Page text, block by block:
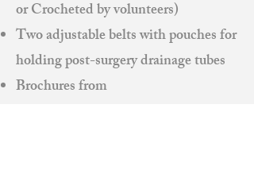
or Crocheted by volunteers)
Two adjustable belts with pouches for
holding post-surgery drainage tubes
Brochures from